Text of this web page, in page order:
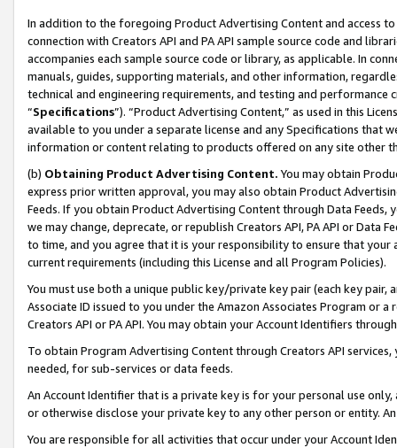
In addition to the foregoing Product Advertising Content and access
connection with Creators API and PA API sample source code and
accompanies each sample source code or library, as applicable. In
manuals, guides, supporting materials, and other information,
technical and engineering requirements, and testing and
“Specifications”). “Product Advertising Content,” as used in this
available to you under a separate license and any Specifications that
information or content relating to products offered on any site other
(b) Obtaining Product Advertising Content. You may obtain
express prior written approval, you may also obtain Product
Feeds. If you obtain Product Advertising Content through Data Feeds,
we may change, deprecate, or republish Creators API, PA API or Data
to time, and you agree that it is your responsibility to ensure that your
current requirements (including this License and all Program Policies).
You must use both a unique public key/private key pair (each key pair,
Associate ID issued to you under the Amazon Associates Program or
Creators API or PA API. You may obtain your Account Identifiers
To obtain Program Advertising Content through Creators API
needed, for sub-services or data feeds.
An Account Identifier that is a private key is for your personal use
or otherwise disclose your private key to any other person or entity.
You are responsible for all activities that occur under your Account